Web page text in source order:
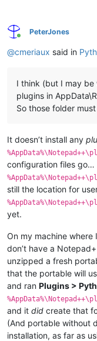
Online
PeterJones
@cmeriaux said in
I think (but I may be
plugins in
So those folder
It doesn’t install any
configuration files go…
still the location for
yet.
On my machine where
don’t have a
unzipped a fresh
that the portable will
and ran Plugins >
and it did create that
(And portable without
installation, as far as